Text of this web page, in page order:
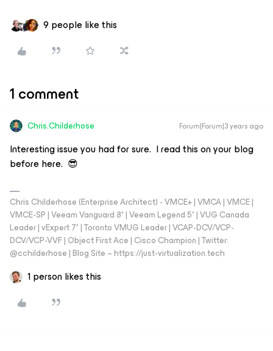
9 people like this
1 comment
Chris.Childerhose Forum|Forum|3 years ago
Interesting issue you had for sure. I read this on your blog
before here. 😎
Chris Childerhose (Enterprise Architect) - VMCE+ | VMCA | VMCE |
VMCE-SP | Veeam Vanguard 8* | Veeam Legend 5* | VUG Canada
Leader | vExpert 7* | Toronto VMUG Leader | VCAP-DCV/VCP-
DCV/VCP-VVF | Object First Ace | Cisco Champion | Twitter:
@cchilderhose | Blog Site – https://just-virtualization.tech
1 person likes this